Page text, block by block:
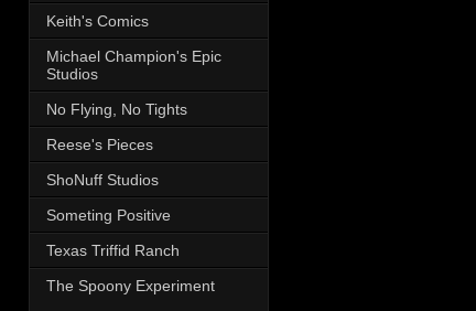
Keith's Comics
Michael Champion's Epic
Studios
No Flying, No Tights
Reese's Pieces
ShoNuff Studios
Someting Positive
Texas Triffid Ranch
The Spoony Experiment